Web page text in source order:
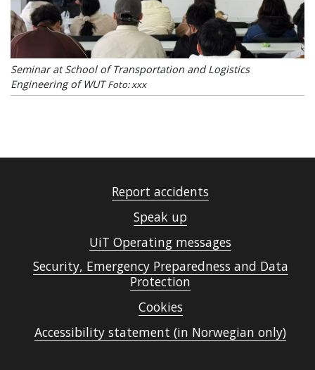
Seminar at School of Transportation and Logistics
Engineering of WUTFoto: xxx
Report accidents
Speak up
UiT Operating messages
Security, Emergency Preparedness and Data
Protection
Cookies
Accessibility statement (in Norwegian only)